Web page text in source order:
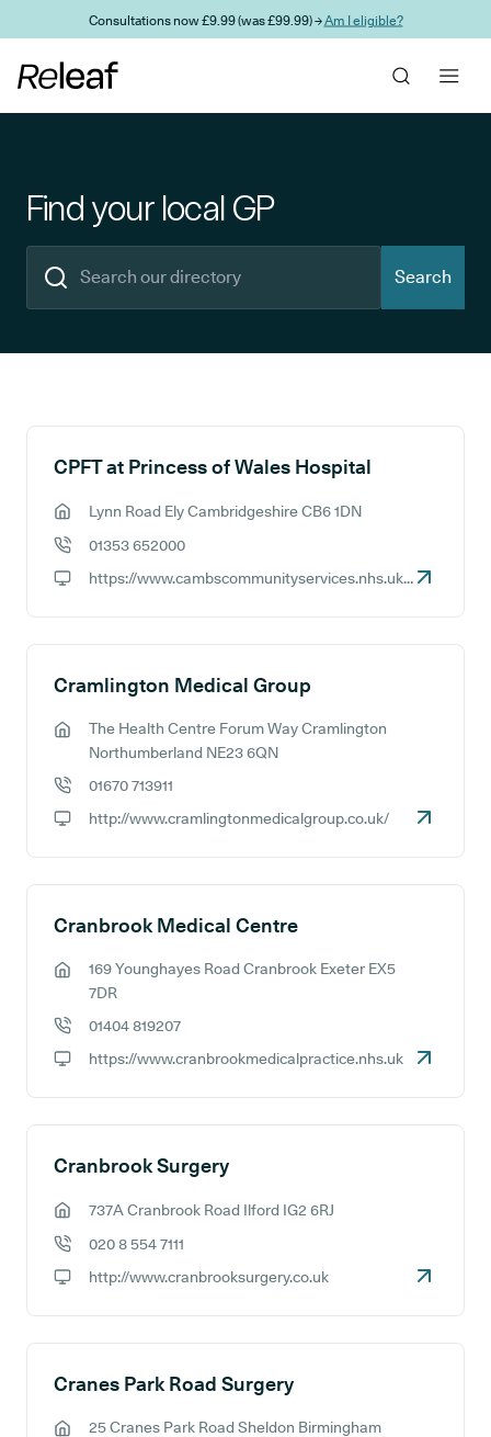
Skip to main contentConsultations now £9.99 (was £99.99) →Am I eligible?
Find your local GP
Search
Search results
CPFT at Princess of Wales Hospital
Lynn Road Ely Cambridgeshire CB6 1DN
01353 652000
https://www.cambscommunityservices.nhs.uk/contact-find-us/our-sites/princess-of-wales-hospital-ely
Cramlington Medical Group
GP address:
The Health Centre Forum Way Cramlington
Northumberland NE23 6QN
01670 713911
http://www.cramlingtonmedicalgroup.co.uk/
Cranbrook Medical Centre
GP address:
169 Younghayes Road Cranbrook Exeter EX5
7DR
01404 819207
https://www.cranbrookmedicalpractice.nhs.uk
Cranbrook Surgery
737A Cranbrook Road Ilford IG2 6RJ
020 8 554 7111
http://www.cranbrooksurgery.co.uk
Cranes Park Road Surgery
25 Cranes Park Road Sheldon Birmingham